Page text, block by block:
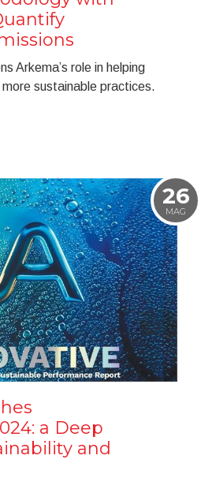
Arkema’s role in helping
sustainable practices.
26
MAG
a Deep
and